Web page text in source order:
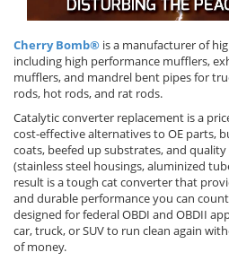
Cherry Bomb® is a manufacturer of
including high performance mufflers,
mufflers, and mandrel bent pipes for
rods, hot rods, and rat rods.
Catalytic converter replacement is a
cost-effective alternatives to OE parts,
coats, beefed up substrates, and
(stainless steel housings, aluminized
result is a tough cat converter that
and durable performance you can
designed for federal OBDI and OBDII
car, truck, or SUV to run clean again
of money.